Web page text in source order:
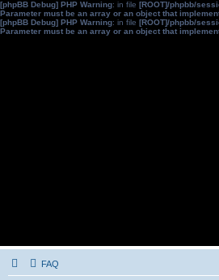
[phpBB Debug] PHP Warning: in file [ROOT]/phpbb/
Parameter must be an array or an object that
[phpBB Debug] PHP Warning: in file [ROOT]/phpbb/
Parameter must be an array or an object that
FAQ